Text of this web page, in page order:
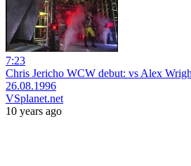
7:23
Chris Jericho WCW debut: vs Alex
26.08.1996
VSplanet.net
10 years ago